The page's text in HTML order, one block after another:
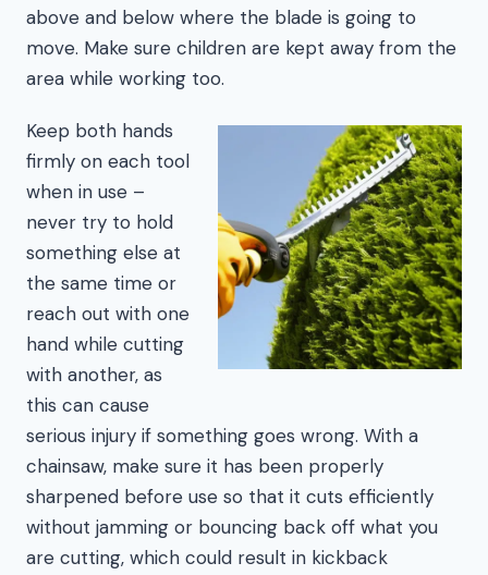
above and below where the blade is going to
move. Make sure children are kept away from the
area while working too.
Keep both hands
firmly on each tool
when in use –
never try to hold
something else at
the same time or
reach out with one
hand while cutting
with another, as
this can cause
serious injury if something goes wrong. With a
chainsaw, make sure it has been properly
sharpened before use so that it cuts efficiently
without jamming or bouncing back off what you
are cutting, which could result in kickback